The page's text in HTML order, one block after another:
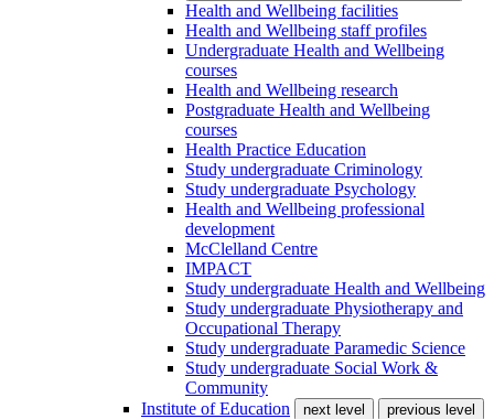
Health and Wellbeing facilities
Health and Wellbeing staff profiles
Undergraduate Health and Wellbeing
courses
Health and Wellbeing research
Postgraduate Health and Wellbeing
courses
Health Practice Education
Study undergraduate Criminology
Study undergraduate Psychology
Health and Wellbeing professional
development
McClelland Centre
IMPACT
Study undergraduate Health and Wellbeing
Study undergraduate Physiotherapy and
Occupational Therapy
Study undergraduate Paramedic Science
Study undergraduate Social Work &
Community
Institute of Education
next level
previous level